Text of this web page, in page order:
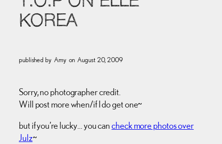
KOREA
published by Amy on August 20, 2009
Sorry, no photographer credit.
Will post more when/if I do get one~
but if you’re lucky… you cancheck more photos over
Julz~